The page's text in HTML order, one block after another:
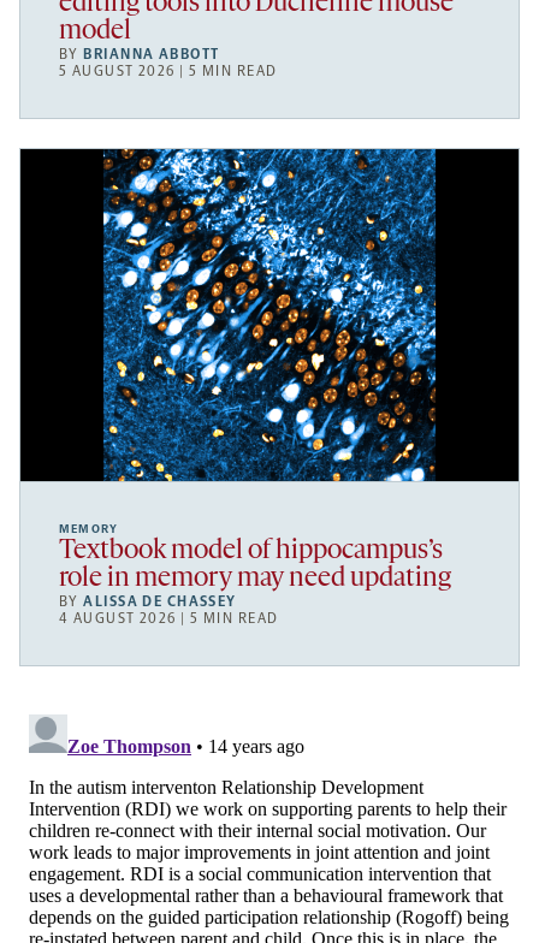
model
BY BRIANNA ABBOTT
5 AUGUST 2026 | 5 MIN READ
MEMORY
Textbook model of hippocampus’s
role in memory may need updating
BYALISSA DE CHASSEY
4 AUGUST 2026 | 5 MIN READ